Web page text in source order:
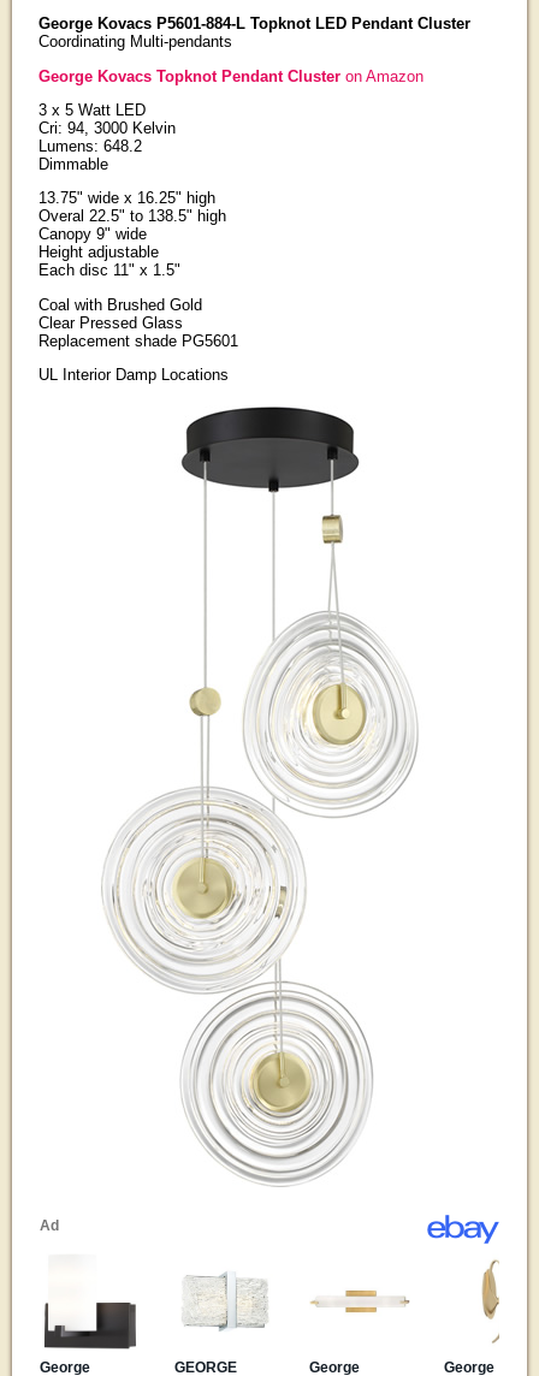
George Kovacs P5601-884-L Topknot LED Pendant Cluster
Coordinating Multi-pendants
George Kovacs Topknot Pendant Clusteron Amazon
3 x 5 Watt LED
Cri: 94, 3000 Kelvin
Lumens: 648.2
Dimmable
13.75" wide x 16.25" high
Overal 22.5" to 138.5" high
Canopy 9" wide
Height adjustable
Each disc 11" x 1.5"
Coal with Brushed Gold
Clear Pressed Glass
Replacement shade PG5601
UL Interior Damp Locations